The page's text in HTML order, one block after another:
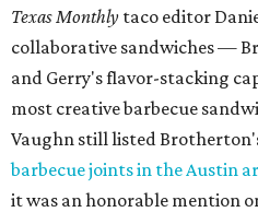
Texas Monthly taco editor
collaborative sandwiches —
and Gerry's flavor-stacking
most creative barbecue
Vaughn still listed
barbecue joints in the Austin
it was an honorable mention